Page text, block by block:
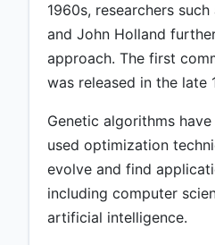
1960s, researchers
and John Holland
approach. The first
was released in the late
Genetic algorithms
used optimization
evolve and find
including computer
artificial intelligence.